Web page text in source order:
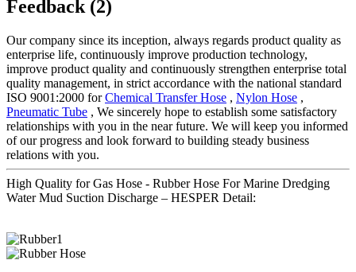
Feedback (2)
Our company since its inception, always regards product quality as
enterprise life, continuously improve production technology,
improve product quality and continuously strengthen enterprise total
quality management, in strict accordance with the national standard
ISO 9001:2000 forChemical Transfer Hose , Nylon Hose ,
Pneumatic Tube , We sincerely hope to establish some satisfactory
relationships with you in the near future. We will keep you informed
of our progress and look forward to building steady business
relations with you.
High Quality for Gas Hose - Rubber Hose For Marine Dredging
Water Mud Suction Discharge – HESPER Detail: